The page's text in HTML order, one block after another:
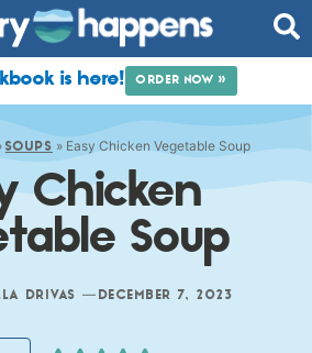
COMMUNITY
SHOP
ABOUT
is here! ORDER NOW »
SOUPS » Easy Chicken Vegetable Soup
Chicken
Soup
DRIVAS —DECEMBER 7, 2023